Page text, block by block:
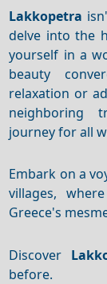
Lakkopetra
delve into the
yourself in a
beauty
relaxation or
neighboring
journey for all
Embark on a
villages,
Greece's
Discover
before.